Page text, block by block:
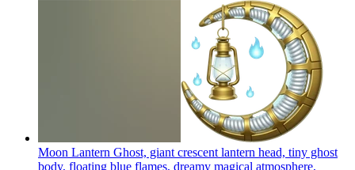
Moon Lantern Ghost, giant crescent lantern head, tiny ghost
body, floating blue flames, dreamy magical atmosphere,